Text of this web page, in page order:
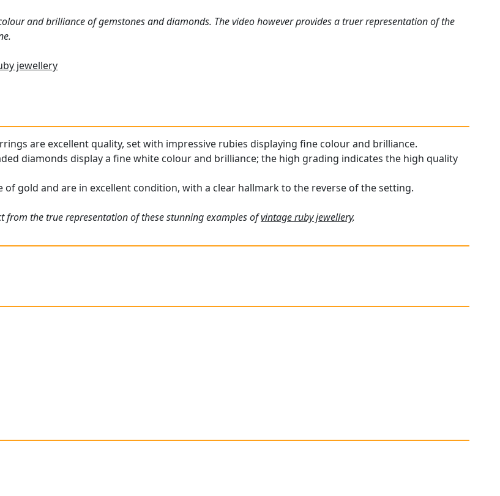
and brilliance of gemstones and diamonds. The video however provides a truer representation of the
jewellery
are excellent quality, set with impressive rubies displaying fine colour and brilliance.
diamonds display a fine white colour and brilliance; the high grading indicates the high quality
of gold and are in excellent condition, with a clear hallmark to the reverse of the setting.
from the true representation of these stunning examples ofvintage ruby jewellery.